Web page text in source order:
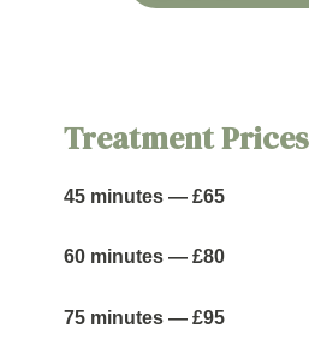
Treatment Prices
45 minutes — £65
60 minutes — £80
75 minutes — £95